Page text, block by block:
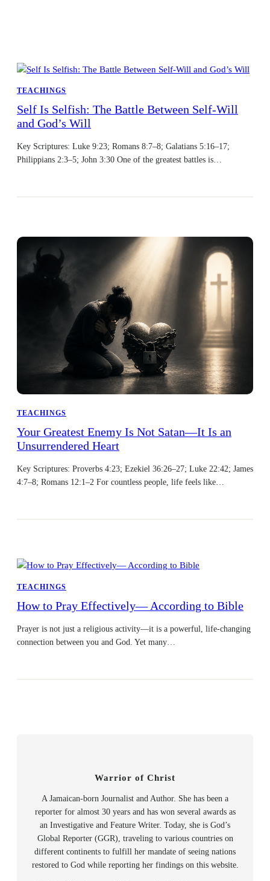
TEACHINGS
Self Is Selfish: The Battle Between Self-Will
and God’s Will
Key Scriptures: Luke 9:23; Romans 8:7–8; Galatians 5:16–17;
Philippians 2:3–5; John 3:30 One of the greatest battles is…
TEACHINGS
Your Greatest Enemy Is Not Satan—It Is an
Unsurrendered Heart
Key Scriptures: Proverbs 4:23; Ezekiel 36:26–27; Luke 22:42; James
4:7–8; Romans 12:1–2 For countless people, life feels like…
TEACHINGS
How to Pray Effectively— According to Bible
Prayer is not just a religious activity—it is a powerful, life-changing
connection between you and God. Yet many…
Warrior of Christ
A Jamaican-born Journalist and Author. She has been a
reporter for almost 30 years and has won several awards as
an Investigative and Feature Writer. Today, she is God’s
Global Reporter (GGR), traveling to various countries on
different continents to fulfill her mandate of seeing nations
restored to God while reporting her findings on this website.